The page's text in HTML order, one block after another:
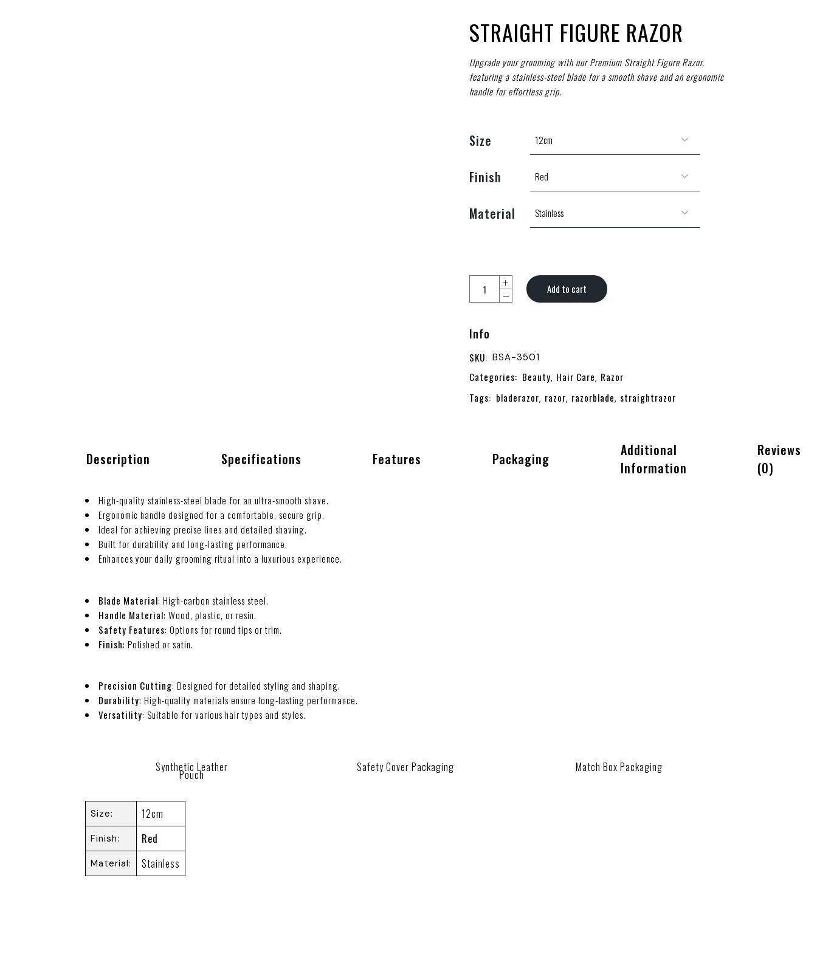
STRAIGHT FIGURE RAZOR
Upgrade your grooming with our Premium Straight Figure Razor,
featuring a stainless-steel blade for a smooth shave and an ergonomic
handle for effortless grip.
Size
Finish
Material
Add to cart
Info
SKU: BSA-3501
Categories: Beauty, Hair Care, Razor
Tags: bladerazor, razor, razorblade, straightrazor
Description Specifications Features Packaging
Additional
Information
Reviews
(0)
High-quality stainless-steel blade for an ultra-smooth shave.
Ergonomic handle designed for a comfortable, secure grip.
Ideal for achieving precise lines and detailed shaving.
Built for durability and long-lasting performance.
Enhances your daily grooming ritual into a luxurious experience.
Blade Material: High-carbon stainless steel.
Handle Material: Wood, plastic, or resin.
Safety Features: Options for round tips or trim.
Finish: Polished or satin.
Precision Cutting: Designed for detailed styling and shaping.
Durability: High-quality materials ensure long-lasting performance.
Versatility: Suitable for various hair types and styles.
Synthetic Leather
Pouch
Safety Cover Packaging Match Box Packaging
Size 12cm
Finish Red
Material Stainless